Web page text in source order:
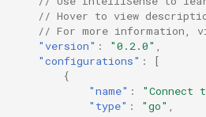
// Hover to view
// For more information,
"version" : "0.2.0"
"configurations" :
[
{
"name" :
"Connect
"type" : "go"